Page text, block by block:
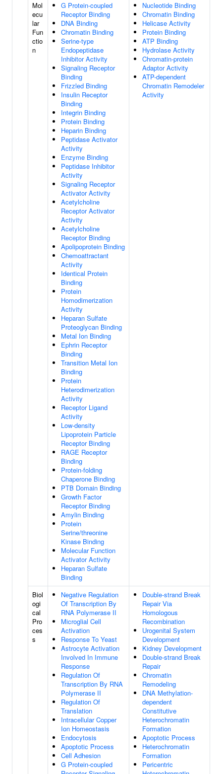
Mol
ecu
lar
Fun
ctio
n
G Protein-coupled
Receptor Binding
DNA Binding
Chromatin Binding
Serine-type
Endopeptidase
Inhibitor Activity
Signaling Receptor
Binding
Frizzled Binding
Insulin Receptor
Binding
Integrin Binding
Protein Binding
Heparin Binding
Peptidase Activator
Activity
Enzyme Binding
Peptidase Inhibitor
Activity
Signaling Receptor
Activator Activity
Acetylcholine
Receptor Activator
Activity
Acetylcholine
Receptor Binding
Apolipoprotein Binding
Chemoattractant
Activity
Identical Protein
Binding
Protein
Homodimerization
Activity
Heparan Sulfate
Proteoglycan Binding
Metal Ion Binding
Ephrin Receptor
Binding
Transition Metal Ion
Binding
Protein
Heterodimerization
Activity
Receptor Ligand
Activity
Low-density
Lipoprotein Particle
Receptor Binding
RAGE Receptor
Binding
Protein-folding
Chaperone Binding
PTB Domain Binding
Growth Factor
Receptor Binding
Amylin Binding
Protein
Serine/threonine
Kinase Binding
Molecular Function
Activator Activity
Heparan Sulfate
Binding
Nucleotide Binding
Chromatin Binding
Helicase Activity
Protein Binding
ATP Binding
Hydrolase Activity
Chromatin-protein
Adaptor Activity
ATP-dependent
Chromatin Remodeler
Activity
Biol
ogi
cal
Pro
ces
s
Negative Regulation
Of Transcription By
RNA Polymerase II
Microglial Cell
Activation
Response To Yeast
Astrocyte Activation
Involved In Immune
Response
Regulation Of
Transcription By RNA
Polymerase II
Regulation Of
Translation
Intracellular Copper
Ion Homeostasis
Endocytosis
Apoptotic Process
Cell Adhesion
G Protein-coupled
Double-strand Break
Repair Via
Homologous
Recombination
Urogenital System
Development
Kidney Development
Double-strand Break
Repair
Chromatin
Remodeling
DNA Methylation-
dependent
Constitutive
Heterochromatin
Formation
Apoptotic Process
Heterochromatin
Formation
Pericentric